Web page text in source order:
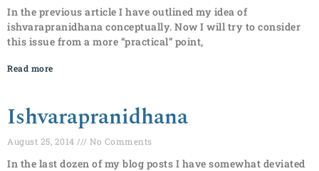
In the previous article I have outlined my idea of
ishvarapranidhana conceptually. Now I will try to consider
this issue from a more “practical” point,
Read more
Ishvarapranidhana
August 25, 2014 No Comments
In the last dozen of my blog posts I have somewhat deviated